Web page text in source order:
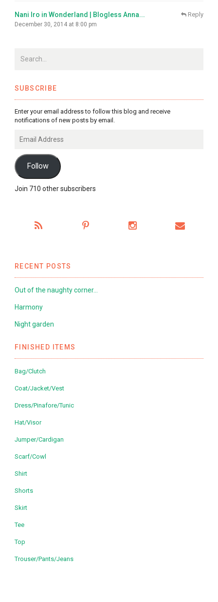
Nani Iro in Wonderland | Blogless Anna...
December 30, 2014 at 8:00 pm
Reply
SUBSCRIBE
Enter your email address to follow this blog and receive
notifications of new posts by email.
Address
Follow
Join 710 other subscribers
RECENT POSTS
Out of the naughty corner…
Harmony
Night garden
FINISHED ITEMS
Bag/Clutch
Coat/Jacket/Vest
Dress/Pinafore/Tunic
Hat/Visor
Jumper/Cardigan
Scarf/Cowl
Shirt
Shorts
Skirt
Tee
Top
Trouser/Pants/Jeans